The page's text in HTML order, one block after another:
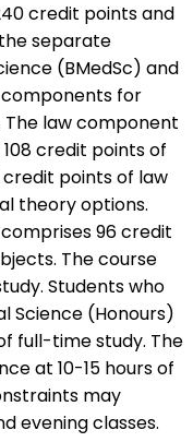
credit points and
separate
(BMedSc) and
components for
law component
credit points of
points of law
theory options.
96 credit
The course
Students who
Science (Honours)
full-time study. The
at 10-15 hours of
may
evening classes.